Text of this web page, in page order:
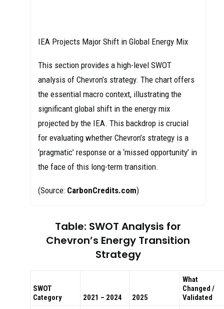
IEA Projects Major Shift in Global Energy Mix
This section provides a high-level SWOT
analysis of Chevron’s strategy. The chart offers
the essential macro context, illustrating the
significant global shift in the energy mix
projected by the IEA. This backdrop is crucial
for evaluating whether Chevron’s strategy is a
‘pragmatic’ response or a ‘missed opportunity’ in
the face of this long-term transition.
(Source: CarbonCredits.com)
Table: SWOT Analysis for
Chevron’s Energy Transition
Strategy
SWOT
Category
2021 – 2024 2025
What
Changed /
Validated